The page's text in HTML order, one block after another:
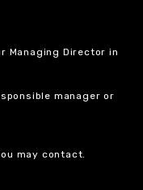
Managing Director in
manager or
may contact.